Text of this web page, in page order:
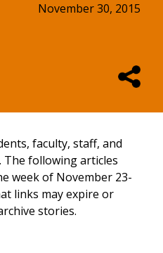
November 30, 2015
faculty, staff, and
The following articles
week of November 23-
links may expire or
stories.